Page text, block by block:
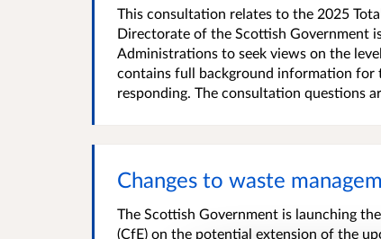
This consultation relates to the 2025
Directorate of the Scottish Government
Administrations to seek views on the
contains full background information for
responding. The consultation questions
Changes to waste
The Scottish Government is launching
(CfE) on the potential extension of the